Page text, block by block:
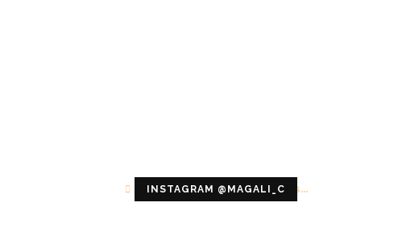
INSTAGRAM @MAGALI_C
Configuration error or no pictures...